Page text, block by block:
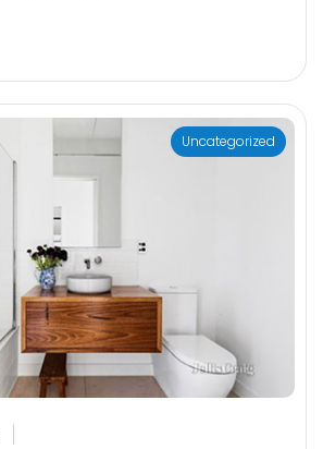
Uncategorized